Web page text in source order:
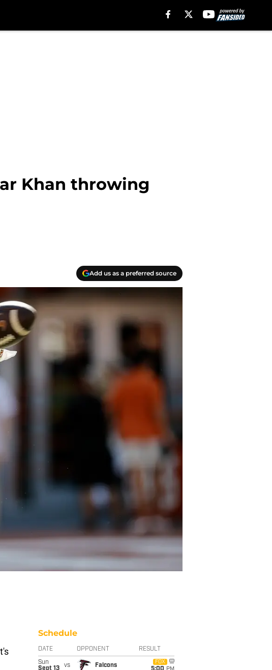
Khan throwing
Add us as a preferred source
Schedule
DATE OPPONENT RESULT
Sun
Sept 13
vs Falcons
FOX